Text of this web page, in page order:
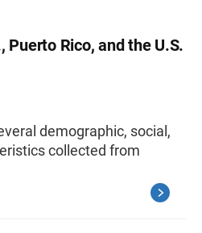
Puerto Rico, and the U.S.
demographic, social,
collected from